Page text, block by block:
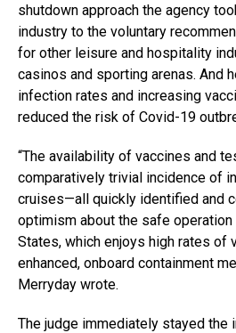
shutdown approach the agency
industry to the voluntary
for other leisure and hospitality
casinos and sporting arenas. And
infection rates and increasing
reduced the risk of Covid-19
“The availability of vaccines and
comparatively trivial incidence of
cruises—all quickly identified and
optimism about the safe
States, which enjoys high rates of
enhanced, onboard containment
Merryday wrote.
The judge immediately stayed the